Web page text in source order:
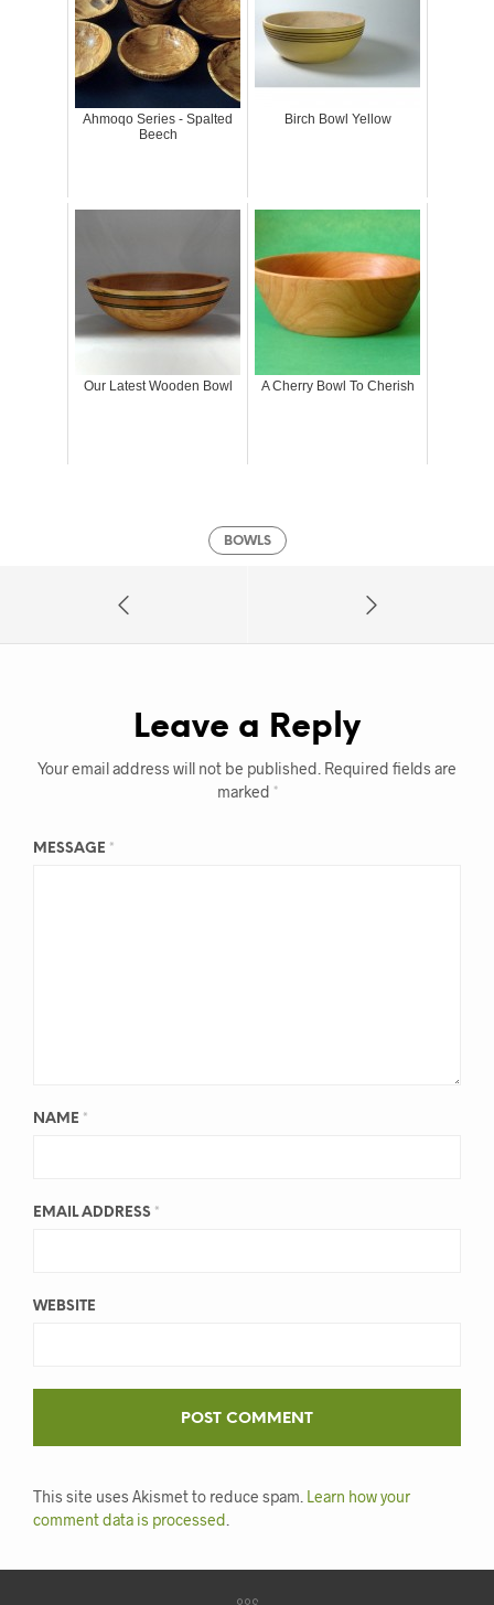
Ahmoqo Series - Spalted
Beech
Birch Bowl Yellow
Our Latest Wooden Bowl A Cherry Bowl To Cherish
BOWLS
Leave a Reply
Your email address will not be published. Required fields are
marked *
MESSAGE *
NAME *
EMAIL ADDRESS *
WEBSITE
This site uses Akismet to reduce spam. Learn how your
comment data is processed